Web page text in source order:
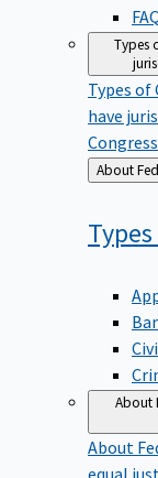
Types
Types of
have
Congress.
Back
to
About
About
equal